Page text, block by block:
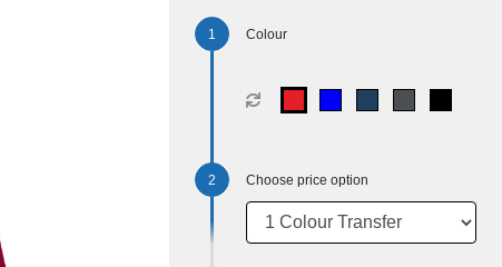
Colour
Choose price option